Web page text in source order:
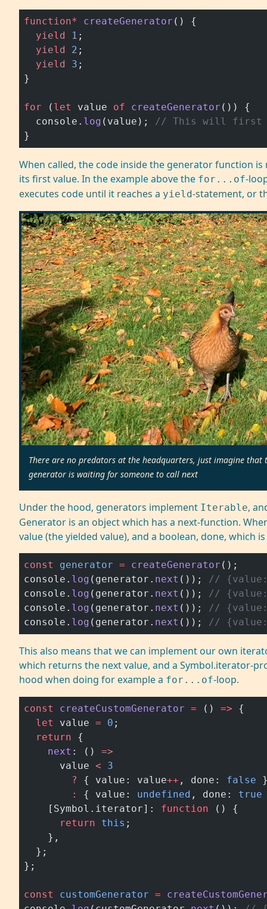
function* createGenerator () {
  yield
1 ;
  yield
2 ;
  yield
3 ;
}
for ( let value of createGenerator ()) {
  console.
log (value); // This will first
}
When called, the code inside the generator function
its first value. In the example above the for...of-
executes code until it reaches a yield-statement, or
There are no predators at the headquarters, just imagine
generator is waiting for someone to call next
Under the hood, generators implement Iterable,
Generator is an object which has a next-function.
value (the yielded value), and a boolean, done, which
const generator = createGenerator ();
console. log (generator. next ()); //
console. log (generator. next ()); //
console. log (generator. next ()); //
console. log (generator. next ()); //
This also means that we can implement our own
which returns the next value, and a Symbol.iterator-
hood when doing for example a for...of-loop.
const createCustomGenerator = () => {
  let
value = 0 ;
  return
{
    next
: () =>
      value
< 3
        ?
{ value: value++ , done: false
        :
{ value: undefined , done: true
    [Symbol.iterator]:
function () {
      return
this ;
    },
  };
};
const customGenerator =